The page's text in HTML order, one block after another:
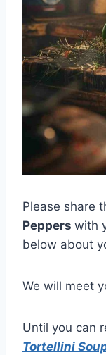
Please share
Peppers with
below about
We will meet
Until you can
Tortellini